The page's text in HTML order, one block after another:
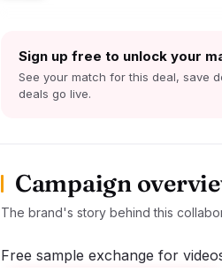
Sign up free to unlock your
See your match for this deal, save
deals go live.
Campaign
The brand's story behind this
Free sample exchange for